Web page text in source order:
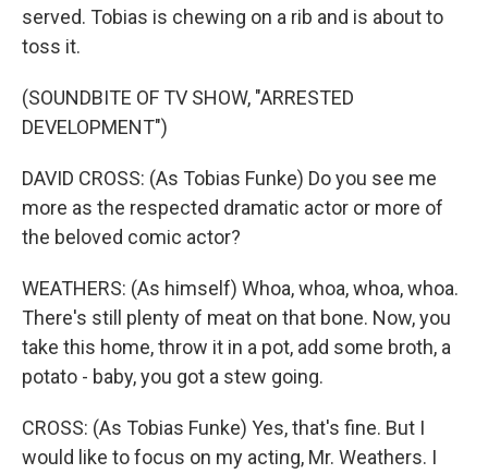
served. Tobias is chewing on a rib and is about to
toss it.
(SOUNDBITE OF TV SHOW, "ARRESTED
DEVELOPMENT")
DAVID CROSS: (As Tobias Funke) Do you see me
more as the respected dramatic actor or more of
the beloved comic actor?
WEATHERS: (As himself) Whoa, whoa, whoa, whoa.
There's still plenty of meat on that bone. Now, you
take this home, throw it in a pot, add some broth, a
potato - baby, you got a stew going.
CROSS: (As Tobias Funke) Yes, that's fine. But I
would like to focus on my acting, Mr. Weathers. I